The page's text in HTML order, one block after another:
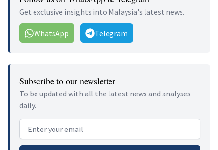
Get exclusive insights into Malaysia's latest news.
WhatsApp Telegram
Subscribe to our newsletter
To be updated with all the latest news and analyses
daily.
Email address